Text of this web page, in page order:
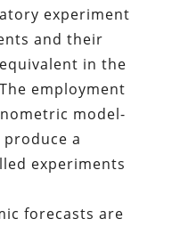
experiment
and their
in the
employment
model-
a
experiments
forecasts are